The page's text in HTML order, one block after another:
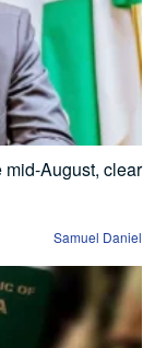
August, clear
Samuel Daniel